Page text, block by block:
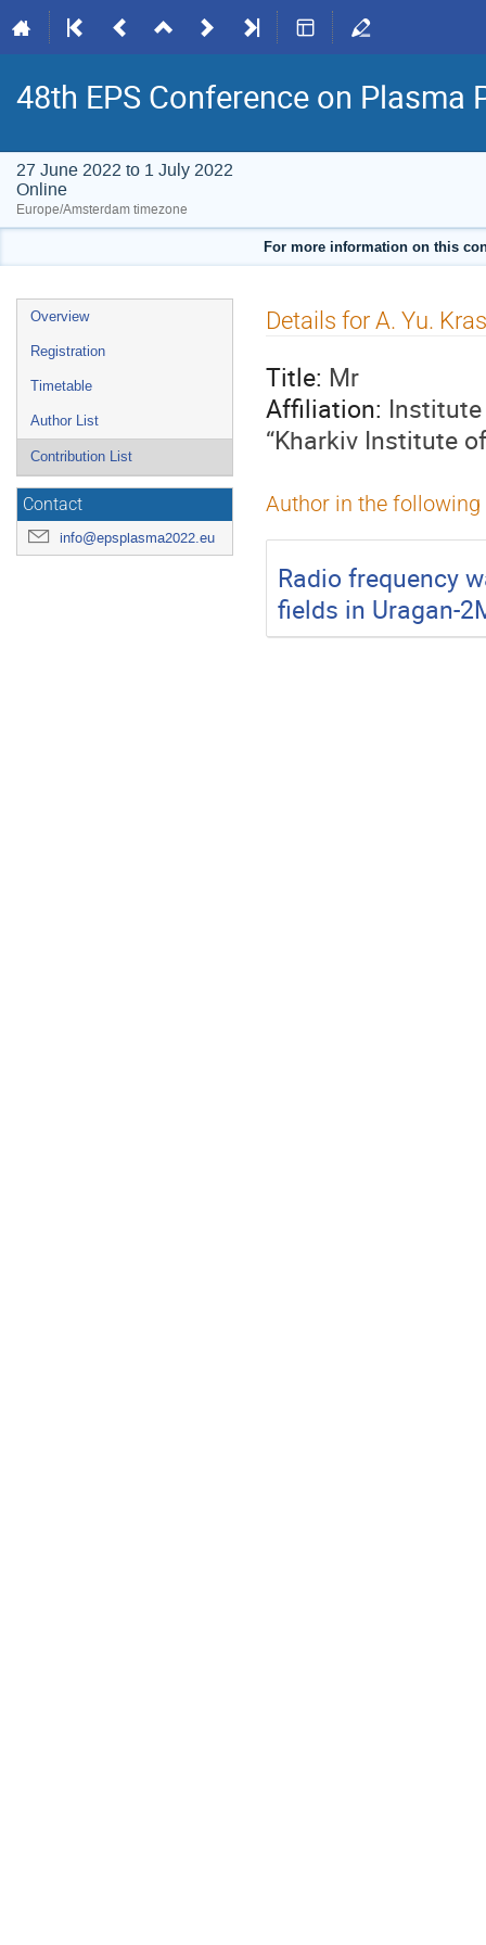
48th EPS Conference on Plasma
27 June 2022 to 1 July 2022
Online
Europe/Amsterdam timezone
For more information on this
Event
menu
Overview
Registration
Timetable
Author List
Contribution List
Contact
info@epsplasma2022.eu
Details for A. Yu.
Title: Mr
Affiliation:
“Kharkiv Institute
Author in the
Radio frequency
fields in Uragan-